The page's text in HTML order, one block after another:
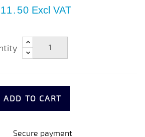
Excl VAT
ADD TO CART
Secure payment